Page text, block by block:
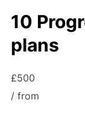
10
plans
£500
/ from